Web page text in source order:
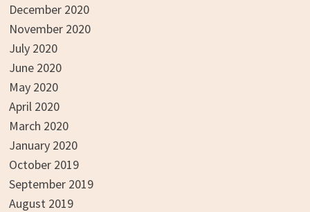
December 2020
November 2020
July 2020
June 2020
May 2020
April 2020
March 2020
January 2020
October 2019
September 2019
August 2019